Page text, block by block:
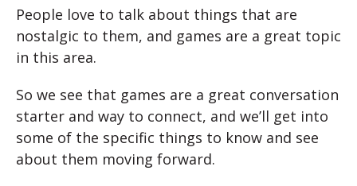
People love to talk about things that are
nostalgic to them, and games are a great topic
in this area.
So we see that games are a great conversation
starter and way to connect, and we’ll get into
some of the specific things to know and see
about them moving forward.